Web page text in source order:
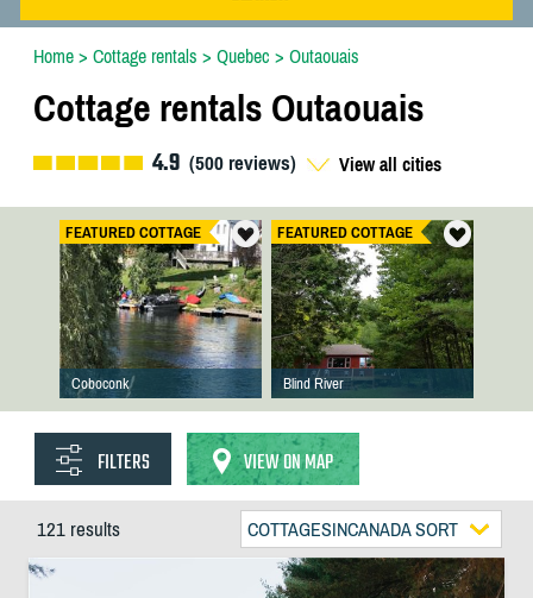
Home> Cottage rentals > Quebec > Outaouais
Cottage rentals Outaouais
4.9 (500reviews) View all cities
FEATURED COTTAGE
Coboconk
FEATURED COTTAGE
Blind River
FILTERS VIEW ON MAP
121 results COTTAGESINCANADA SORT